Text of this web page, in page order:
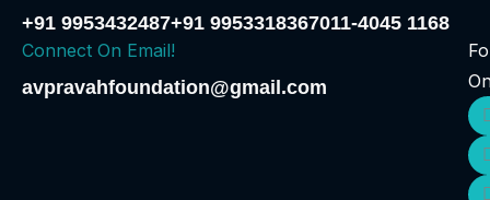
+91 9953432487+91 9953318367011-4045 1168
Connect On Email!
avpravahfoundation@gmail.com